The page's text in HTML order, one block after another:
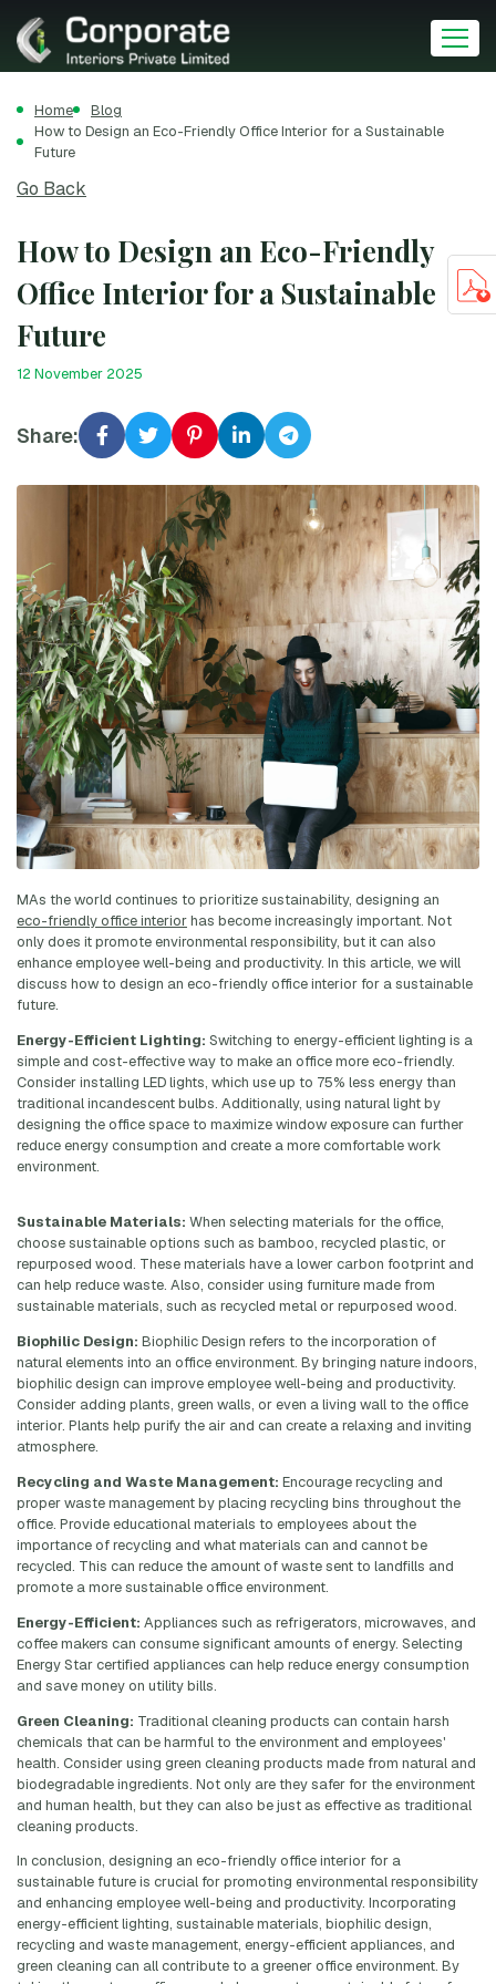
Home
Blog
How to Design an Eco-Friendly Office Interior for a Sustainable
Future
Go Back
How to Design an Eco-Friendly
Office Interior for a Sustainable
Future
12 November 2025
Share:
MAs the world continues to prioritize sustainability, designing an
eco-friendly office interiorhas become increasingly important. Not
only does it promote environmental responsibility, but it can also
enhance employee well-being and productivity. In this article, we will
discuss how to design an eco-friendly office interior for a sustainable
future.
Energy-Efficient Lighting: Switching to energy-efficient lighting is a
simple and cost-effective way to make an office more eco-friendly.
Consider installing LED lights, which use up to 75% less energy than
traditional incandescent bulbs. Additionally, using natural light by
designing the office space to maximize window exposure can further
reduce energy consumption and create a more comfortable work
environment.
Sustainable Materials: When selecting materials for the office,
choose sustainable options such as bamboo, recycled plastic, or
repurposed wood. These materials have a lower carbon footprint and
can help reduce waste. Also, consider using furniture made from
sustainable materials, such as recycled metal or repurposed wood.
Biophilic Design: Biophilic Design refers to the incorporation of
natural elements into an office environment. By bringing nature indoors,
biophilic design can improve employee well-being and productivity.
Consider adding plants, green walls, or even a living wall to the office
interior. Plants help purify the air and can create a relaxing and inviting
atmosphere.
Recycling and Waste Management: Encourage recycling and
proper waste management by placing recycling bins throughout the
office. Provide educational materials to employees about the
importance of recycling and what materials can and cannot be
recycled. This can reduce the amount of waste sent to landfills and
promote a more sustainable office environment.
Energy-Efficient: Appliances such as refrigerators, microwaves, and
coffee makers can consume significant amounts of energy. Selecting
Energy Star certified appliances can help reduce energy consumption
and save money on utility bills.
Green Cleaning: Traditional cleaning products can contain harsh
chemicals that can be harmful to the environment and employees'
health. Consider using green cleaning products made from natural and
biodegradable ingredients. Not only are they safer for the environment
and human health, but they can also be just as effective as traditional
cleaning products.
In conclusion, designing an eco-friendly office interior for a
sustainable future is crucial for promoting environmental responsibility
and enhancing employee well-being and productivity. Incorporating
energy-efficient lighting, sustainable materials, biophilic design,
recycling and waste management, energy-efficient appliances, and
green cleaning can all contribute to a greener office environment. By